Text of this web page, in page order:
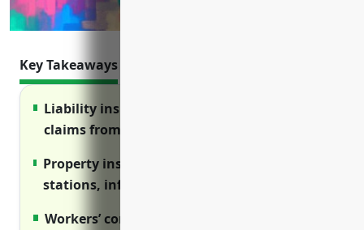
Key Takeaways
Liability insurance protects against injury
claims from passengers.
Property insurance covers assets like trains,
stations, infrastructure from damage.
Workers’ compensation provides benefits